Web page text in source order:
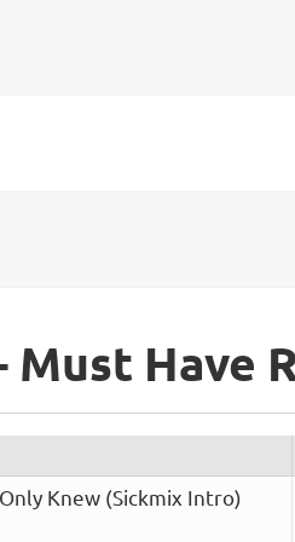
Must Have
Knew (Sickmix Intro)